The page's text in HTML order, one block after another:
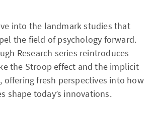
into the landmark studies that
the field of psychology forward.
Research series reintroduces
the Stroop effect and the implicit
offering fresh perspectives into how
shape today’s innovations.